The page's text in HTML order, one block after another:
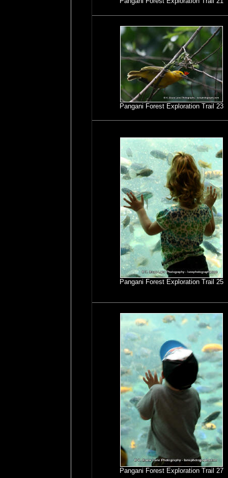
Pangani Forest Exploration Trail 23
Pangani Forest Exploration Trail 25
Pangani Forest Exploration Trail 27